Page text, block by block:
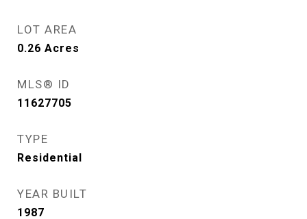
LOT AREA
0.26 Acres
MLS® ID
11627705
TYPE
Residential
YEAR BUILT
1987